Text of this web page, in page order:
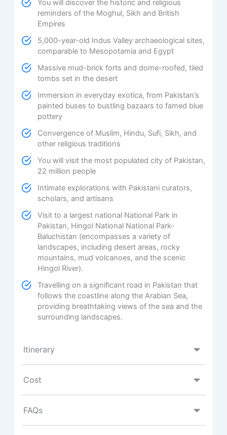
Itinerary
Cost
FAQs
You will discover the historic and religious
reminders of the Moghul, Sikh and British
Empires
5,000-year-old Indus Valley archaeological sites,
comparable to Mesopotamia and Egypt
Massive mud-brick forts and dome-roofed, tiled
tombs set in the desert
Immersion in everyday exotica, from Pakistan’s
painted buses to bustling bazaars to famed blue
pottery
Convergence of Muslim, Hindu, Sufi, Sikh, and
other religious traditions
You will visit the most populated city of Pakistan,
22 million people
Intimate explorations with Pakistani curators,
scholars, and artisans
Visit to a largest national National Park in
Pakistan, Hingol National National Park-
Baluchistan (encompasses a variety of
landscapes, including desert areas, rocky
mountains, mud volcanoes, and the scenic
Hingol River).
Travelling on a significant road in Pakistan that
follows the coastline along the Arabian Sea,
providing breathtaking views of the sea and the
surrounding landscapes.